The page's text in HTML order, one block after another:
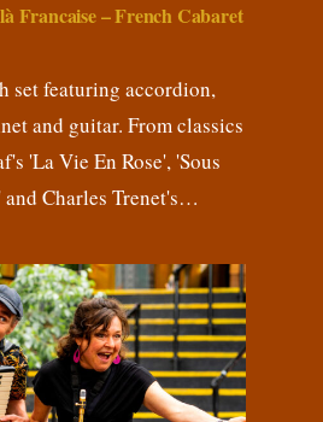
Francaise – French Cabaret
set featuring accordion,
and guitar. From classics
'La Vie En Rose', 'Sous
and Charles Trenet's…